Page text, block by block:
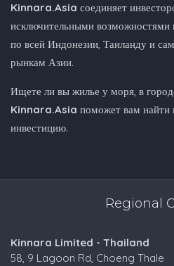
Kinnara.Asia соединяет
исключительными возможностями
по всей Индонезии, Таиланду и
рынкам Азии.
Ищете ли вы жилье у моря, в
Kinnara.Asia поможет вам найти
инвестицию.
Regional
Kinnara Limited - Thailand
58, 9 Lagoon Rd, Choeng Thale